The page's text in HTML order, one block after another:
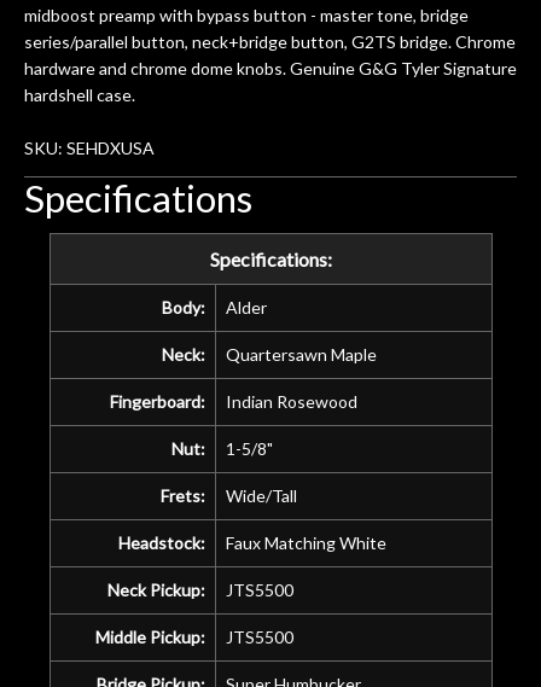
midboost preamp with bypass button - master tone, bridge
series/parallel button, neck+bridge button, G2TS bridge. Chrome
hardware and chrome dome knobs. Genuine G&G Tyler Signature
hardshell case.
SKU: SEHDXUSA
Specifications
Specifications:
Body: Alder
Neck: Quartersawn Maple
Fingerboard: Indian Rosewood
Nut: 1-5/8"
Frets: Wide/Tall
Headstock: Faux Matching White
Neck Pickup: JTS5500
Middle Pickup: JTS5500